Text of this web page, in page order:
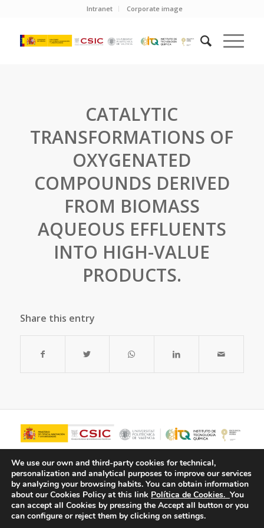
Intranet Corporate image
CATALYTIC
TRANSFORMATIONS OF
OXYGENATED
COMPOUNDS DERIVED
FROM BIOMASS
AQUEOUS EFFLUENTS
INTO HIGH-VALUE
PRODUCTS.
Share this entry
We use our own and third-party cookies for technical,
personalization and analytical purposes to improve our services
by analyzing your browsing habits. You can obtain information
about our Cookies Policy at this link Política de Cookies. You
can accept all Cookies by pressing the Accept all button or you
can configure or reject them by clicking on settings.